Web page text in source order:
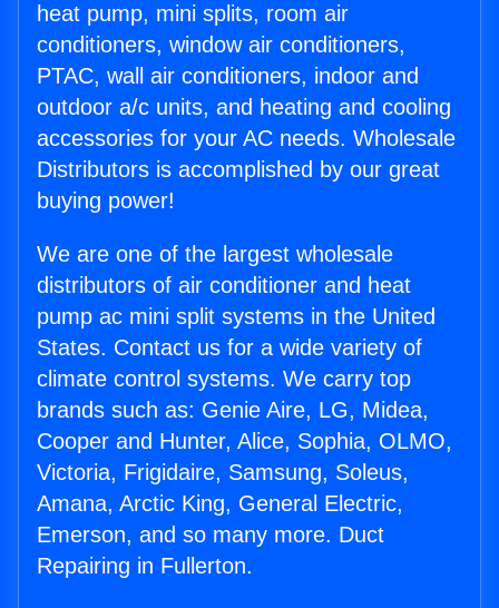
heat pump, mini splits, room air
conditioners, window air conditioners,
PTAC, wall air conditioners, indoor and
outdoor a/c units, and heating and cooling
accessories for your AC needs. Wholesale
Distributors is accomplished by our great
buying power!
We are one of the largest wholesale
distributors of air conditioner and heat
pump ac mini split systems in the United
States. Contact us for a wide variety of
climate control systems. We carry top
brands such as: Genie Aire, LG, Midea,
Cooper and Hunter, Alice, Sophia, OLMO,
Victoria, Frigidaire, Samsung, Soleus,
Amana, Arctic King, General Electric,
Emerson, and so many more. Duct
Repairing in Fullerton.